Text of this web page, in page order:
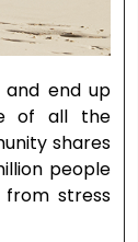
and end up
of all the
shares
people
from stress